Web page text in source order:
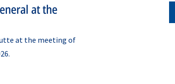
at the
at the meeting of